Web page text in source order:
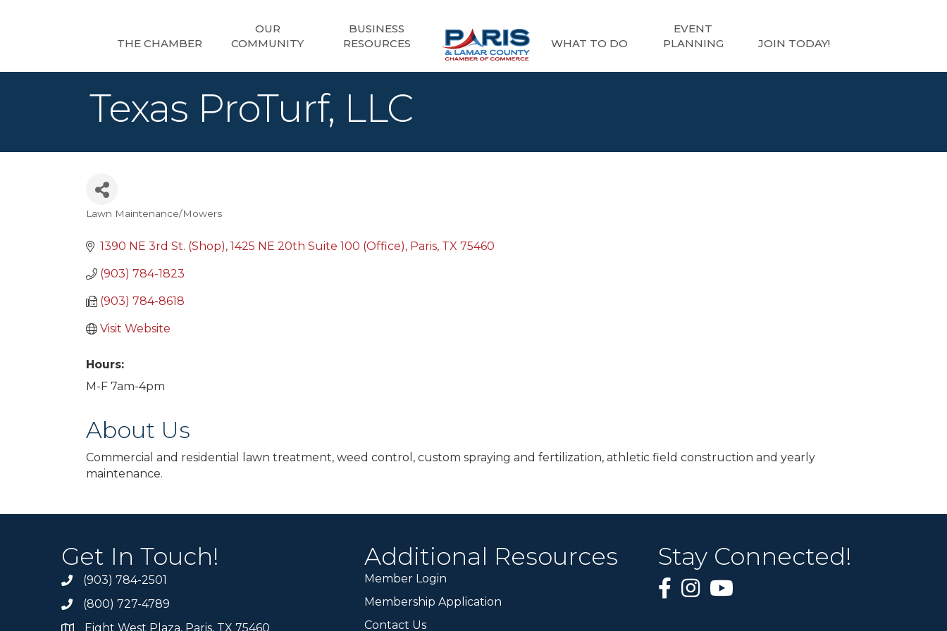
THE CHAMBER
OUR
COMMUNITY
BUSINESS
RESOURCES
WHAT TO DO
EVENT
PLANNING
JOIN TODAY!
Texas ProTurf, LLC
Lawn Maintenance/Mowers
1390 NE 3rd St. (Shop) 1425 NE 20th Suite 100 (Office) Paris TX 75460
(903) 784-1823
(903) 784-8618
Visit Website
Hours:
M-F 7am-4pm
About Us
Commercial and residential lawn treatment, weed control, custom spraying and fertilization, athletic field construction and yearly
maintenance.
Get In Touch!
(903) 784-2501
(800) 727-4789
Eight West Plaza, Paris, TX 75460
Additional Resources
Member Login
Membership Application
Contact Us
Stay Connected!